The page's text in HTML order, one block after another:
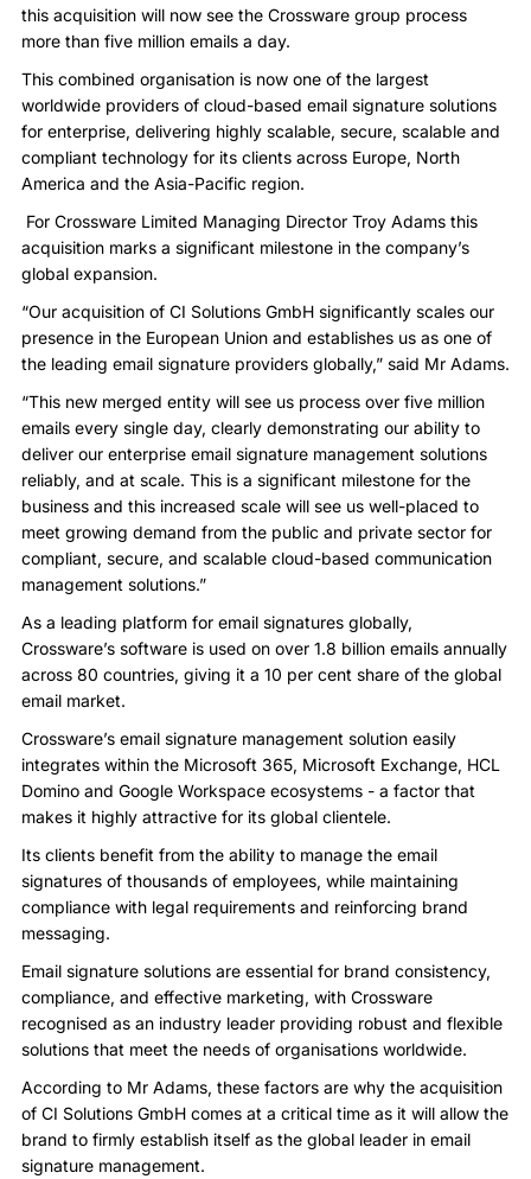
this acquisition will now see the Crossware group process
more than five million emails a day.
This combined organisation is now one of the largest
worldwide providers of cloud-based email signature solutions
for enterprise, delivering highly scalable, secure, scalable and
compliant technology for its clients across Europe, North
America and the Asia-Pacific region.
For Crossware Limited Managing Director Troy Adams this
acquisition marks a significant milestone in the company’s
global expansion.
“Our acquisition of CI Solutions GmbH significantly scales our
presence in the European Union and establishes us as one of
the leading email signature providers globally,” said Mr Adams.
“This new merged entity will see us process over five million
emails every single day, clearly demonstrating our ability to
deliver our enterprise email signature management solutions
reliably, and at scale. This is a significant milestone for the
business and this increased scale will see us well-placed to
meet growing demand from the public and private sector for
compliant, secure, and scalable cloud-based communication
management solutions.”
As a leading platform for email signatures globally,
Crossware’s software is used on over 1.8 billion emails annually
across 80 countries, giving it a 10 per cent share of the global
email market.
Crossware’s email signature management solution easily
integrates within the Microsoft 365, Microsoft Exchange, HCL
Domino and Google Workspace ecosystems - a factor that
makes it highly attractive for its global clientele.
Its clients benefit from the ability to manage the email
signatures of thousands of employees, while maintaining
compliance with legal requirements and reinforcing brand
messaging.
Email signature solutions are essential for brand consistency,
compliance, and effective marketing, with Crossware
recognised as an industry leader providing robust and flexible
solutions that meet the needs of organisations worldwide.
According to Mr Adams, these factors are why the acquisition
of CI Solutions GmbH comes at a critical time as it will allow the
brand to firmly establish itself as the global leader in email
signature management.